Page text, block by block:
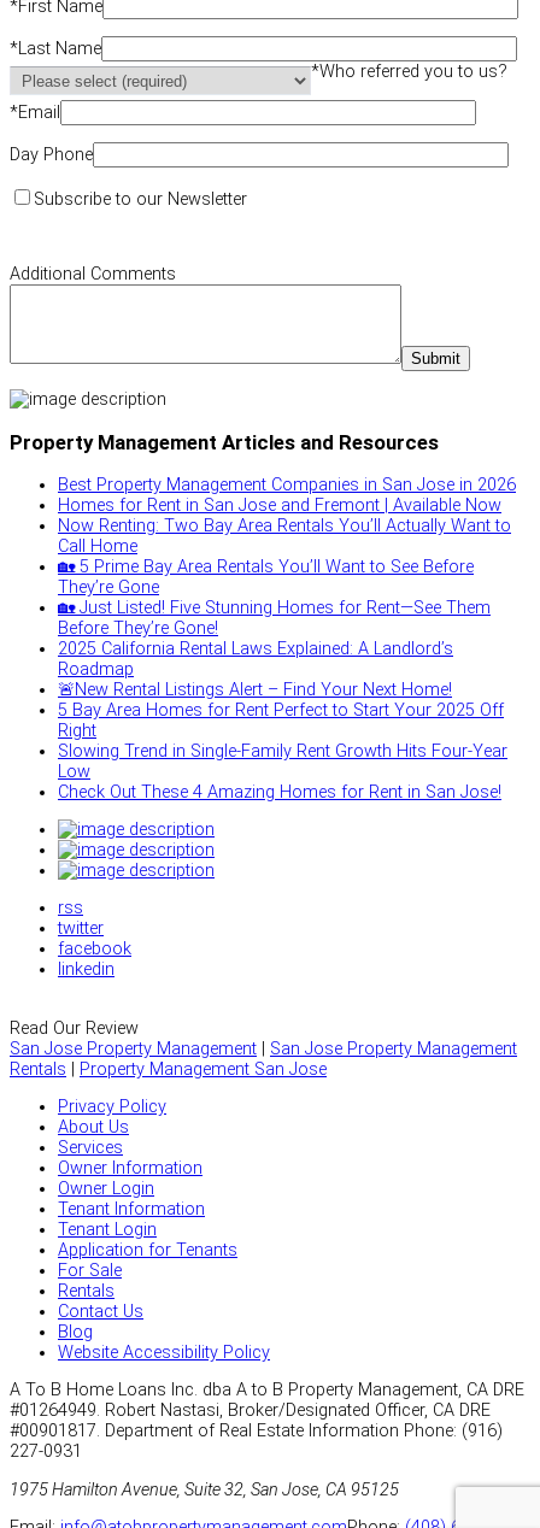
*First Name
*Last Name
*Who referred you to us?
*Email
Day Phone
Subscribe to our Newsletter
Additional Comments
Property Management Articles and Resources
Best Property Management Companies in San Jose in 2026
Homes for Rent in San Jose and Fremont | Available Now
Now Renting: Two Bay Area Rentals You’ll Actually Want to
Call Home
🏡 5 Prime Bay Area Rentals You’ll Want to See Before
They’re Gone
🏡 Just Listed! Five Stunning Homes for Rent—See Them
Before They’re Gone!
2025 California Rental Laws Explained: A Landlord’s
Roadmap
🚨New Rental Listings Alert – Find Your Next Home!
5 Bay Area Homes for Rent Perfect to Start Your 2025 Off
Right
Slowing Trend in Single-Family Rent Growth Hits Four-Year
Low
Check Out These 4 Amazing Homes for Rent in San Jose!
rss
twitter
facebook
linkedin
Read Our Review
San Jose Property Management
San Jose Property Management
Rentals
Property Management San Jose
Privacy Policy
About Us
Services
Owner Information
Owner Login
Tenant Information
Tenant Login
Application for Tenants
For Sale
Rentals
Contact Us
Blog
Website Accessibility Policy
A To B Home Loans Inc. dba A to B Property Management, CA DRE
#01264949. Robert Nastasi, Broker/Designated Officer, CA DRE
#00901817. Department of Real Estate Information Phone: (916)
227-0931
1975 Hamilton Avenue, Suite 32, San Jose, CA 95125